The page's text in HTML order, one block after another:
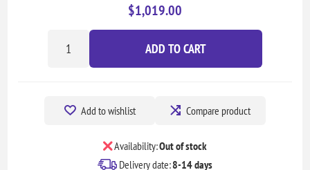
$1,019.00
ADD TO CART
Add to wishlist Compare product
Availability:Out of stock
Delivery date:8-14 days